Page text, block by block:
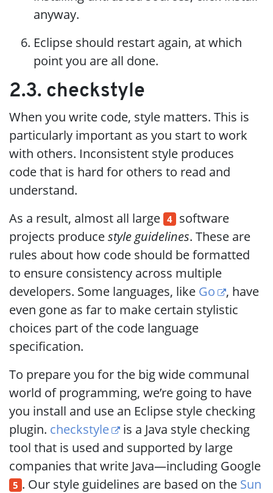
anyway.
Eclipse should restart again, at which
point you are all done.
2.3. checkstyle
When you write code, style matters. This is
particularly important as you start to work
with others. Inconsistent style produces
code that is hard for others to read and
understand.
As a result, almost all large 4 software
projects producestyle guidelines. These are
rules about how code should be formatted
to ensure consistency across multiple
developers. Some languages, like Go
, have
even gone as far to make certain stylistic
choices part of the code language
specification.
To prepare you for the big wide communal
world of programming, we’re going to have
you install and use an Eclipse style checking
plugin. checkstyle
is a Java style checking
tool that is used and supported by large
companies that write Java—including Google
5 . Our style guidelines are based on the Sun